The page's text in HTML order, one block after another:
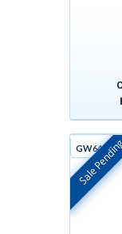
GW642D
In Stock
Sale